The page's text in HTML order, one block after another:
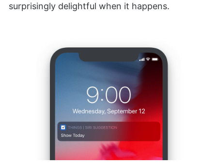
surprisingly delightful when it happens.